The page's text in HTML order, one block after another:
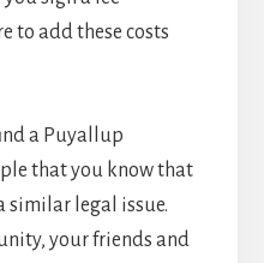
to add these costs
a Puyallup
that you know that
similar legal issue.
your friends and